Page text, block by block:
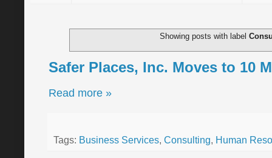
Showing posts with label
Safer Places, Inc. Moves to 10
Read more »
Tags: Business Services, Consulting, Human